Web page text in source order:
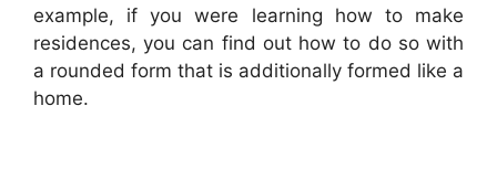
example, if you were learning how to make
residences, you can find out how to do so with
a rounded form that is additionally formed like a
home.